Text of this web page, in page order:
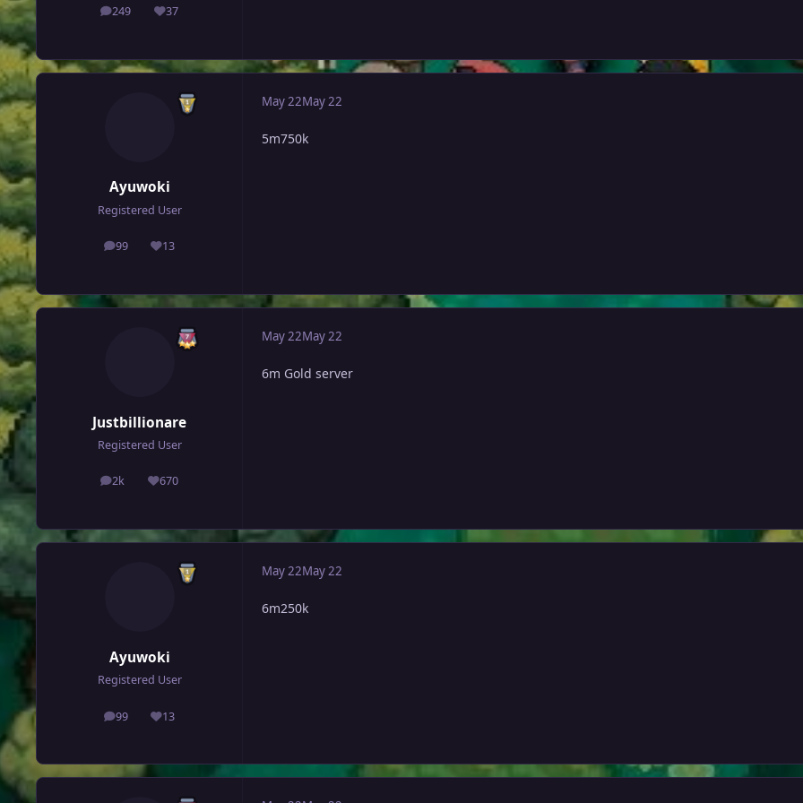
249
posts 37
Reputation
Ayuwoki
Registered User
99
posts 13
Reputation
May 22May 22
5m750k
Justbillionare
Registered User
2k
posts 670
Reputation
May 22May 22
6m Gold server
Ayuwoki
Registered User
99
posts 13
Reputation
May 22May 22
6m250k